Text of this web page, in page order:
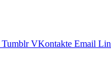
Tumblr VKontakte Email